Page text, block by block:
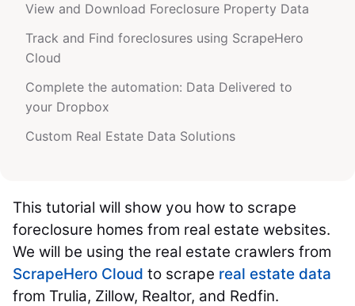
View and Download Foreclosure Property Data
Track and Find foreclosures using ScrapeHero
Cloud
Complete the automation: Data Delivered to
your Dropbox
Custom Real Estate Data Solutions
This tutorial will show you how to scrape
foreclosure homes from real estate websites.
We will be using the real estate crawlers from
ScrapeHero Cloud to scrape real estate data
from Trulia, Zillow, Realtor, and Redfin.